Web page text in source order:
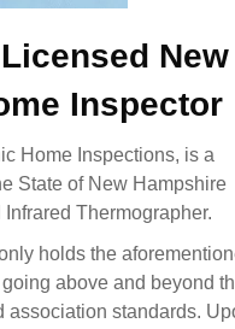
New
Inspector
Home Inspections, is a
State of New Hampshire
Thermographer.
holds the
above and beyond
association standards.